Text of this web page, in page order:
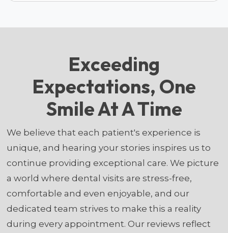
Exceeding
Expectations, One
Smile At A Time
We believe that each patient's experience is
unique, and hearing your stories inspires us to
continue providing exceptional care. We picture
a world where dental visits are stress-free,
comfortable and even enjoyable, and our
dedicated team strives to make this a reality
during every appointment. Our reviews reflect